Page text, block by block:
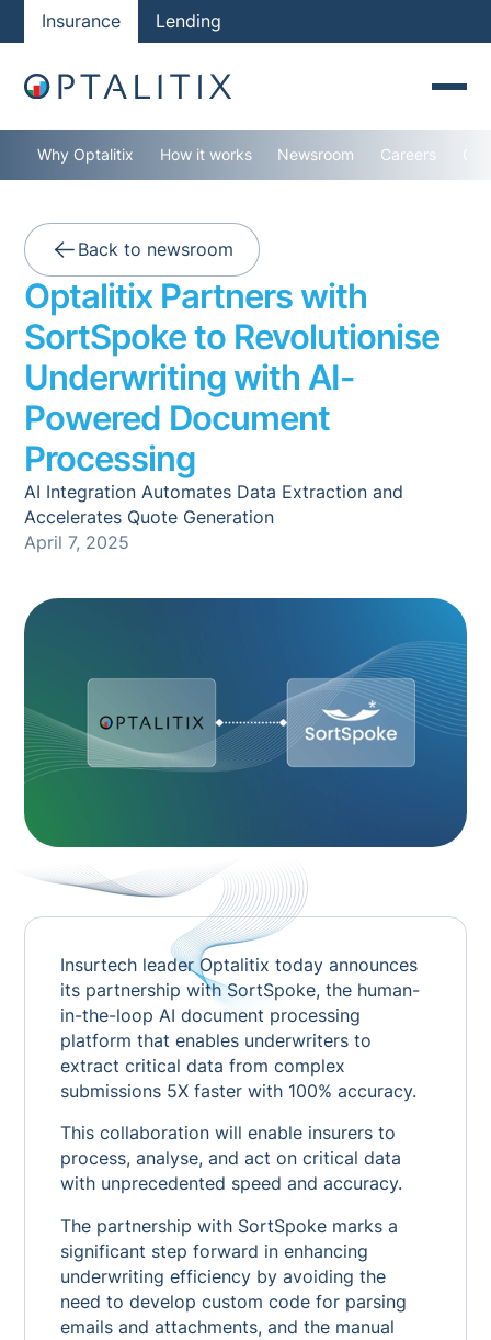
Insurance Lending
Why Optalitix How it works Newsroom Careers
Back to newsroom
Optalitix Partners with
SortSpoke to Revolutionise
Underwriting with AI-
Powered Document
Processing
AI Integration Automates Data Extraction and
Accelerates Quote Generation
April 7, 2025
Insurtech leader Optalitix today announces
its partnership with SortSpoke, the human-
in-the-loop AI document processing
platform that enables underwriters to
extract critical data from complex
submissions 5X faster with 100% accuracy.
This collaboration will enable insurers to
process, analyse, and act on critical data
with unprecedented speed and accuracy.
The partnership with SortSpoke marks a
significant step forward in enhancing
underwriting efficiency by avoiding the
need to develop custom code for parsing
emails and attachments, and the manual